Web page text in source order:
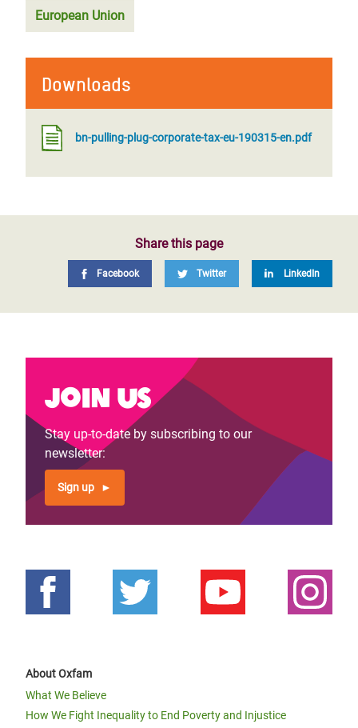
European Union
Downloads
bn-pulling-plug-corporate-tax-eu-190315-en.pdf
Share this page
Facebook Twitter LinkedIn
Join us
Stay up-to-date by subscribing to our
newsletter:
Sign up
About Oxfam
What We Believe
How We Fight Inequality to End Poverty and Injustice